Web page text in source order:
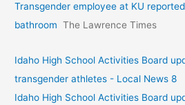
Transgender employee at KU
bathroom The Lawrence Times
Idaho High School Activities Board
transgender athletes - Local News 8
Idaho High School Activities Board